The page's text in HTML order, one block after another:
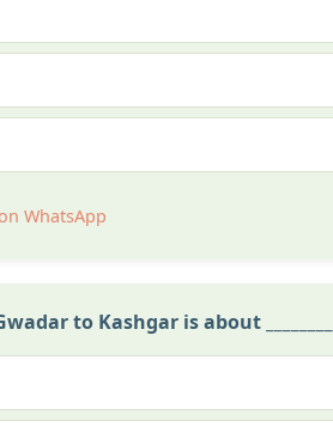
WhatsApp
to Kashgar is about